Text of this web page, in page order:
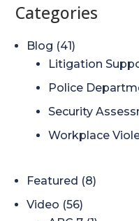
Categories
Blog (41)
Litigation
Police
Security
Workplace
Featured (8)
Video (56)